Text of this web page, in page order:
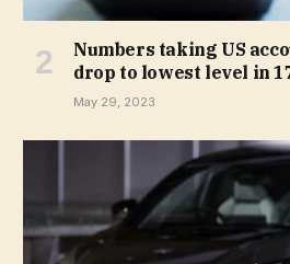
Numbers taking US
drop to lowest level in
May 29, 2023